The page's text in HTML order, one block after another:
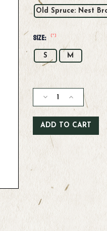
Old Spruce: Nest
Size: (*)
S M
Current
Stock:
Decrease
Quantity
of
Patagonia
W's
Fjord
Flannel
Shirt
Increase
Quantity
of
Patagonia
W's